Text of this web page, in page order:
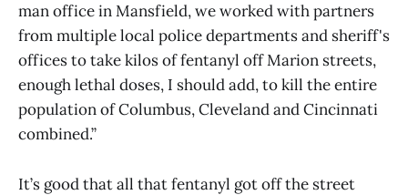
man office in Mansfield, we worked with partners
from multiple local police departments and sheriff's
offices to take kilos of fentanyl off Marion streets,
enough lethal doses, I should add, to kill the entire
population of Columbus, Cleveland and Cincinnati
combined.”
It’s good that all that fentanyl got off the street